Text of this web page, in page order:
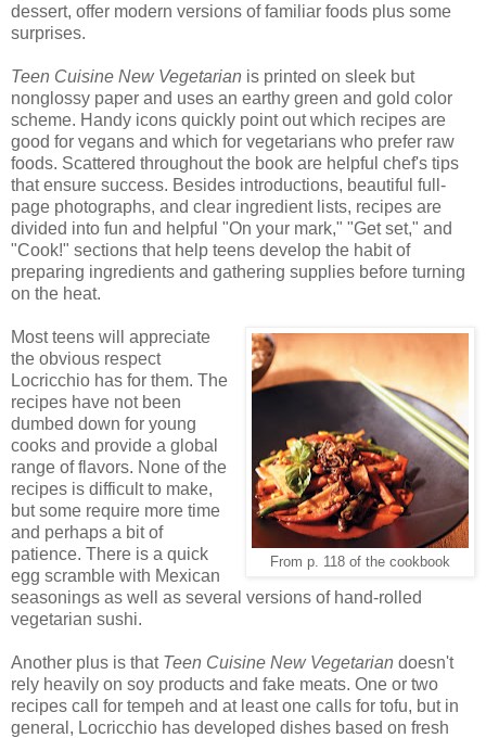
dessert, offer modern versions of familiar foods plus some
surprises.
Teen Cuisine New Vegetarian is printed on sleek but
nonglossy paper and uses an earthy green and gold color
scheme. Handy icons quickly point out which recipes are
good for vegans and which for vegetarians who prefer raw
foods. Scattered throughout the book are helpful chef's tips
that ensure success. Besides introductions, beautiful full-
page photographs, and clear ingredient lists, recipes are
divided into fun and helpful "On your mark," "Get set," and
"Cook!" sections that help teens develop the habit of
preparing ingredients and gathering supplies before turning
on the heat.
From p. 118 of the cookbook
Most teens will appreciate
the obvious respect
Locricchio has for them. The
recipes have not been
dumbed down for young
cooks and provide a global
range of flavors. None of the
recipes is difficult to make,
but some require more time
and perhaps a bit of
patience. There is a quick
egg scramble with Mexican
seasonings as well as several versions of hand-rolled
vegetarian sushi.
Another plus is that Teen Cuisine New Vegetarian doesn't
rely heavily on soy products and fake meats. One or two
recipes call for tempeh and at least one calls for tofu, but in
general, Locricchio has developed dishes based on fresh